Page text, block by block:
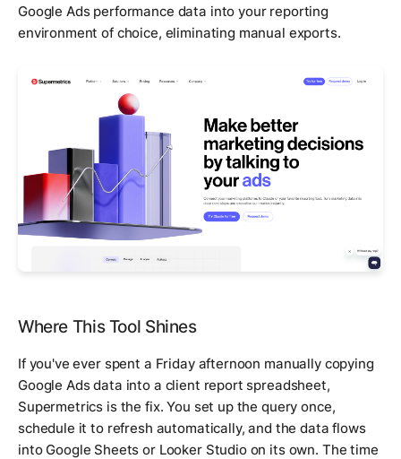
Google Ads performance data into your reporting
environment of choice, eliminating manual exports.
Where This Tool Shines
If you've ever spent a Friday afternoon manually copying
Google Ads data into a client report spreadsheet,
Supermetrics is the fix. You set up the query once,
schedule it to refresh automatically, and the data flows
into Google Sheets or Looker Studio on its own. The time